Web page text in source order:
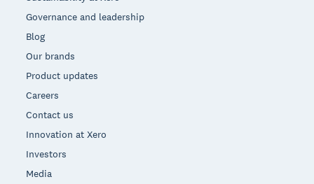
Governance and leadership
Blog
Our brands
Product updates
Careers
Contact us
Innovation at Xero
Investors
Media